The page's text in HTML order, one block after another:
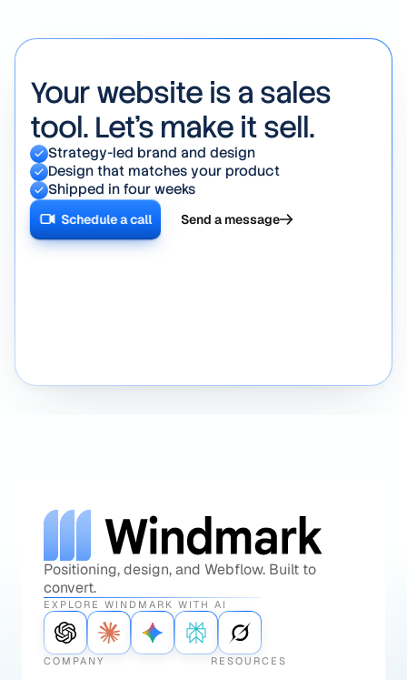
Your website is a sales
tool. Let's make it sell.
Strategy-led brand and design
Design that matches your product
Shipped in four weeks
Schedule a call Send a message
Positioning, design, and Webflow. Built to
convert.
EXPLORE WINDMARK WITH AI
COMPANY RESOURCES